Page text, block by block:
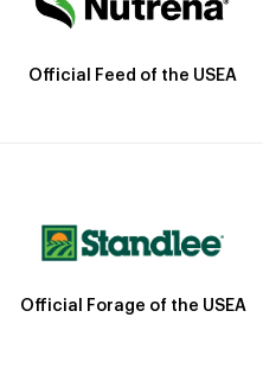
Official Feed of the USEA
Official Forage of the USEA